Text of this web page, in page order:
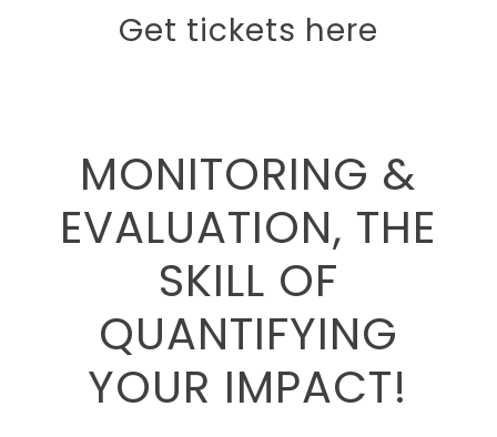
Get tickets here
MONITORING &
EVALUATION, THE
SKILL OF
QUANTIFYING
YOUR IMPACT!